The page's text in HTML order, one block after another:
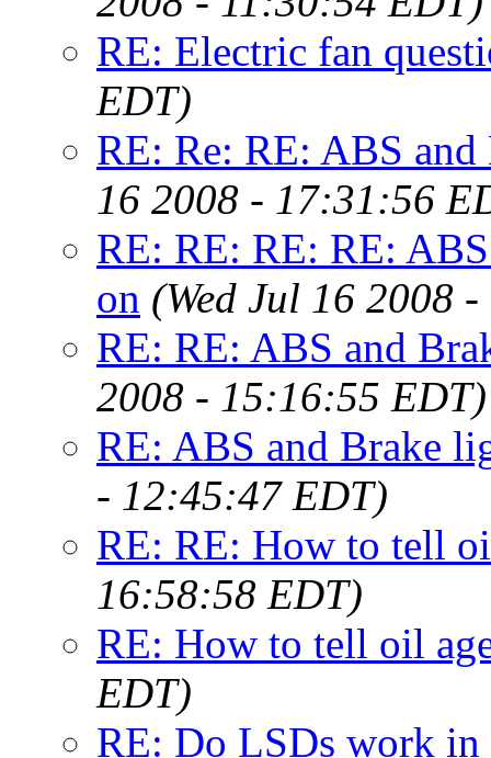
RE: Electric fan
EDT)
RE: Re: RE: ABS
16 2008 - 17:31:56
RE: RE: RE: RE:
on (Wed Jul 16 2008
RE: RE: ABS and
2008 - 15:16:55 EDT)
RE: ABS and Brake
- 12:45:47 EDT)
RE: RE: How to tell
16:58:58 EDT)
RE: How to tell oil
EDT)
RE: Do LSDs work in